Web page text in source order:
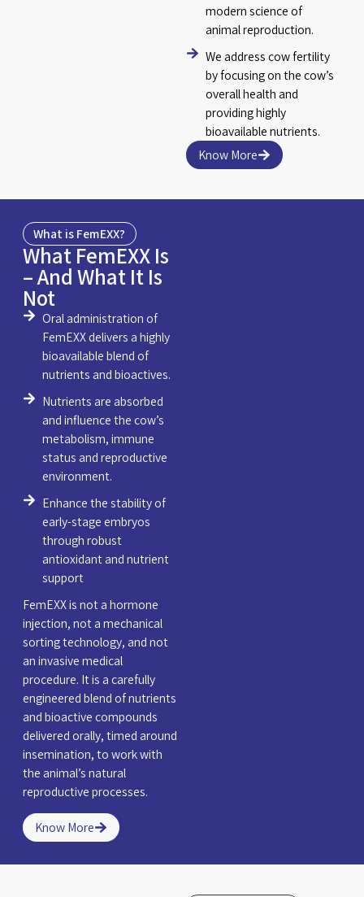
modern science of
animal reproduction.
We address cow fertility
by focusing on the cow’s
overall health and
providing highly
bioavailable nutrients.
Know More
What is FemEXX?
What FemEXX Is
– And What It Is
Not
Oral administration of
FemEXX delivers a highly
bioavailable blend of
nutrients and bioactives.
Nutrients are absorbed
and influence the cow’s
metabolism, immune
status and reproductive
environment.
Enhance the stability of
early-stage embryos
through robust
antioxidant and nutrient
support
FemEXX is not a hormone
injection, not a mechanical
sorting technology, and not
an invasive medical
procedure. It is a carefully
engineered blend of nutrients
and bioactive compounds
delivered orally, timed around
insemination, to work with
the animal’s natural
reproductive processes.
Know More